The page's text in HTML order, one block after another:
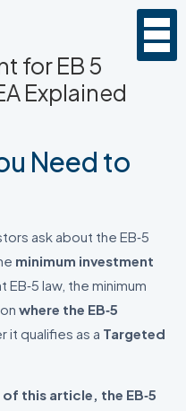
for EB 5
Explained
Need to
ask about the EB‑5
minimum investment
law, the minimum
where the EB‑5
it qualifies as a Targeted
this article, the EB‑5